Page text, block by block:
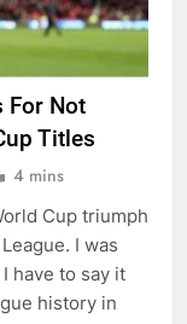
For Not
Titles
4 mins
Cup triumph
I was
have to say it
history in